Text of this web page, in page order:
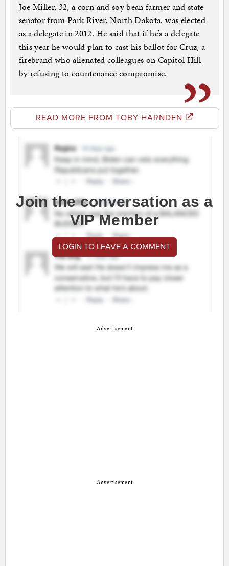
Joe Miller, 32, a corn and soy bean farmer and state
senator from Park River, North Dakota, was elected
as a delegate in 2012. He said that if he’s a delegate
this year he would plan to cast his ballot for Cruz, a
firebrand who alienated colleagues on Capitol Hill
by refusing to countenance compromise.
READ MORE FROM TOBY HARNDEN
Join the conversation as a
VIP Member
LOGIN TO LEAVE A COMMENT
Advertisement
Advertisement